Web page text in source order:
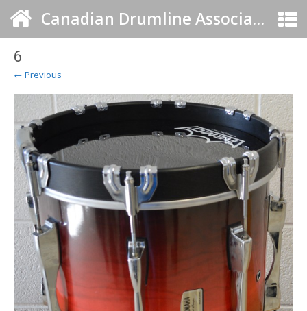
Canadian Drumline Association
6
← Previous